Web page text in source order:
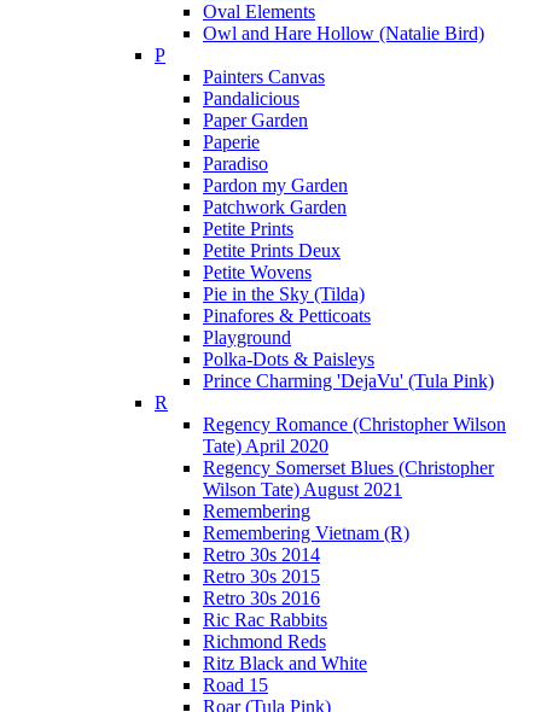
Oval Elements
Owl and Hare Hollow (Natalie Bird)
P
Painters Canvas
Pandalicious
Paper Garden
Paperie
Paradiso
Pardon my Garden
Patchwork Garden
Petite Prints
Petite Prints Deux
Petite Wovens
Pie in the Sky (Tilda)
Pinafores & Petticoats
Playground
Polka-Dots & Paisleys
Prince Charming 'DejaVu' (Tula Pink)
R
Regency Romance (Christopher Wilson
Tate) April 2020
Regency Somerset Blues (Christopher
Wilson Tate) August 2021
Remembering
Remembering Vietnam (R)
Retro 30s 2014
Retro 30s 2015
Retro 30s 2016
Ric Rac Rabbits
Richmond Reds
Ritz Black and White
Road 15
Roar (Tula Pink)